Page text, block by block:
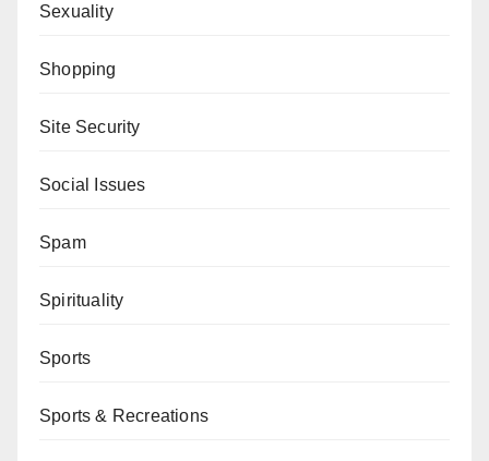
Sexuality
Shopping
Site Security
Social Issues
Spam
Spirituality
Sports
Sports & Recreations